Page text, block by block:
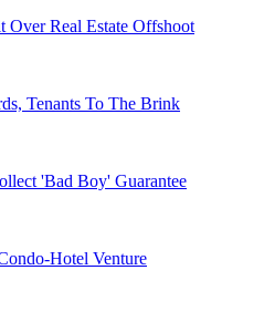
Real Estate Offshoot
Tenants To The Brink
'Bad Boy' Guarantee
Hotel Venture